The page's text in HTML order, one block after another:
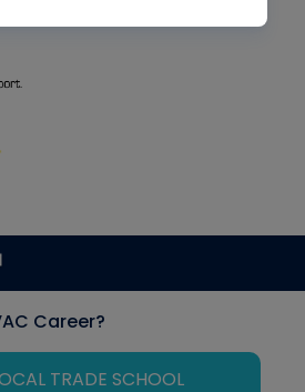
Career?
TRADE SCHOOL